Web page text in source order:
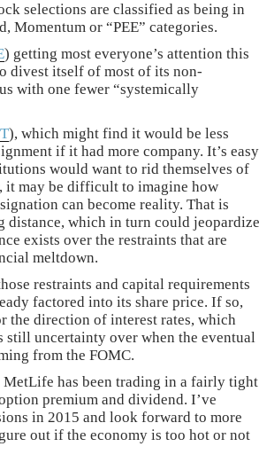
selections are classified as being in
Momentum or “PEE” categories.
) getting most everyone’s attention this
divest itself of most of its non-
with one fewer “systemically
), which might find it would be less
if it had more company. It’s easy
would want to rid themselves of
it may be difficult to imagine how
can become reality. That is
distance, which in turn could jeopardize
exists over the restraints that are
meltdown.
restraints and capital requirements
factored into its share price. If so,
direction of interest rates, which
still uncertainty over when the eventual
from the FOMC.
has been trading in a fairly tight
premium and dividend. I’ve
in 2015 and look forward to more
out if the economy is too hot or not